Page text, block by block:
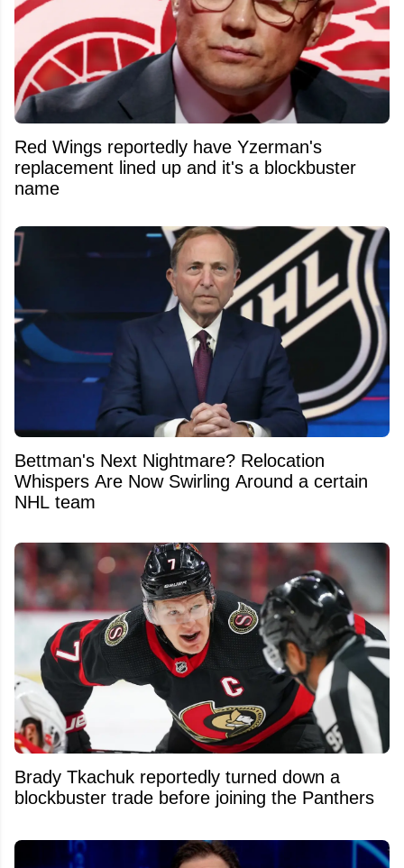
Red Wings reportedly have Yzerman's
replacement lined up and it's a blockbuster
name
Bettman's Next Nightmare? Relocation
Whispers Are Now Swirling Around a certain
NHL team
Brady Tkachuk reportedly turned down a
blockbuster trade before joining the Panthers